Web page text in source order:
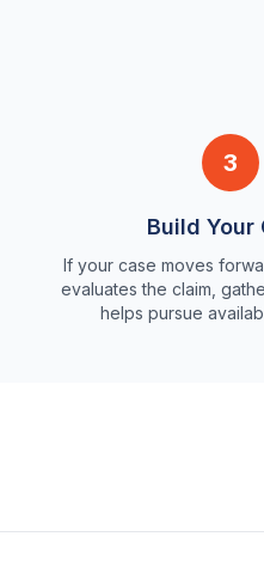
3
Build Your
If your case moves
evaluates the claim,
helps pursue